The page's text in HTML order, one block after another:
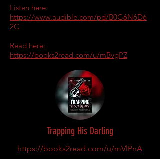
Listen here:
https://www.audible.com/pd/B0G6N6D6
2C
Read here:
https://books2read.com/u/mBvgPZ
Trapping His Darling
https://books2read.com/u/mVlPnA